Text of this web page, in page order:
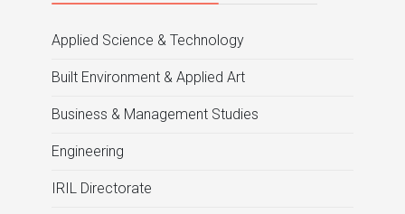
Applied Science & Technology
Built Environment & Applied Art
Business & Management Studies
Engineering
IRIL Directorate